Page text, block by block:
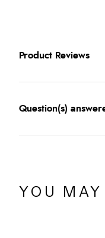
Product Reviews
Question(s)
YOU